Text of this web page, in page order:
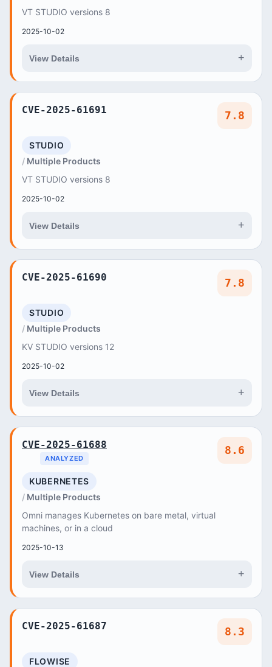
VT STUDIO versions 8
2025-10-02
View Details +
CVE-2025-61691 7.8
STUDIO
Multiple Products
VT STUDIO versions 8
2025-10-02
View Details +
CVE-2025-61690 7.8
STUDIO
Multiple Products
KV STUDIO versions 12
2025-10-02
View Details +
CVE-2025-61688
ANALYZED
8.6
KUBERNETES
Multiple Products
Omni manages Kubernetes on bare metal, virtual
machines, or in a cloud
2025-10-13
View Details +
CVE-2025-61687 8.3
FLOWISE